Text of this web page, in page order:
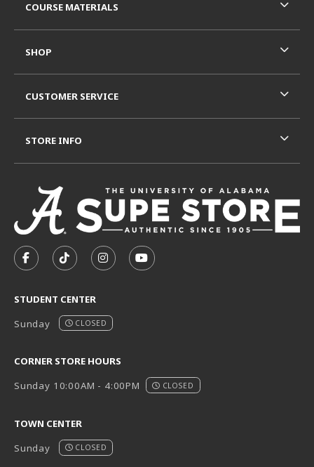
FOLLOW US ON FACEBOOK (OPENS IN A NEW TAB)
FOLLOW US ON TIKTOK (OPENS IN A NEW
FOLLOW US ON INSTAGRAM
SUBSCRIBE TO US ON
STUDENT CENTER
Sunday
CLOSED
CORNER STORE HOURS
Sunday 10:00AM - 4:00PM
CLOSED
TOWN CENTER
Sunday
CLOSED
COURSE MATERIALS
SHOP
CUSTOMER SERVICE
STORE INFO